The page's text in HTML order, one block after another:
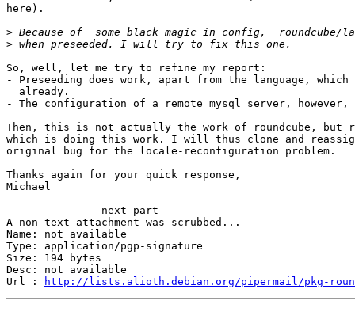
here).
>
>
So, well, let me try to refine my report:
- Preseeding does work, apart from the language, which
  already.
- The configuration of a remote mysql server, however,
Then, this is not actually the work of roundcube, but
which is doing this work. I will thus clone and
original bug for the locale-reconfiguration problem.
Thanks again for your quick response,
Michael
-------------- next part --------------
A non-text attachment was scrubbed...
Name: not available
Type: application/pgp-signature
Size: 194 bytes
Desc: not available
Url :
http://lists.alioth.debian.org/pipermail/pkg-